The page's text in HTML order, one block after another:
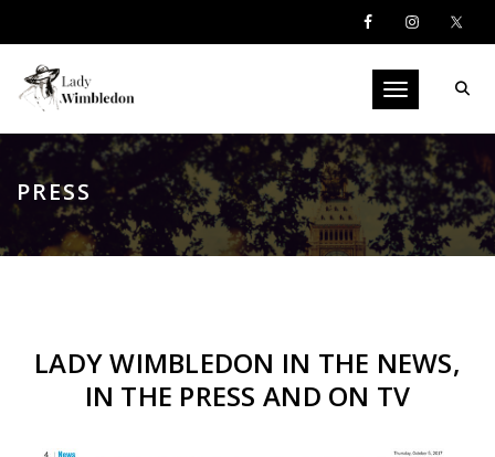
Toggle
PRESS
LADY WIMBLEDON IN THE NEWS,
IN THE PRESS AND ON TV